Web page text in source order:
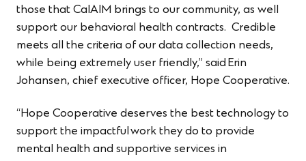
those that CalAIM brings to our community, as well
support our behavioral health contracts. Credible
meets all the criteria of our data collection needs,
while being extremely user friendly,” said Erin
Johansen, chief executive officer, Hope Cooperative.
“Hope Cooperative deserves the best technology to
support the impactful work they do to provide
mental health and supportive services in